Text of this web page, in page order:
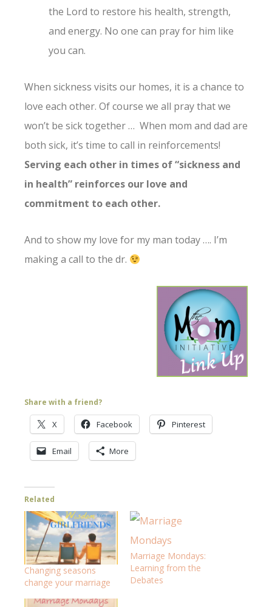
the Lord to restore his health, strength,
and energy. No one can pray for him like
you can.
When sickness visits our homes, it is a chance to
love each other. Of course we all pray that we
won’t be sick together … When mom and dad are
both sick, it’s time to call in reinforcements!
Serving each other in times of “sickness and
in health” reinforces our love and
commitment to each other.
And to show my love for my man today …. I’m
making a call to the dr.
Share with a friend?
X Facebook Pinterest
Email More
Related
Changing seasons
change your marriage
Marriage Mondays:
Learning from the
Debates